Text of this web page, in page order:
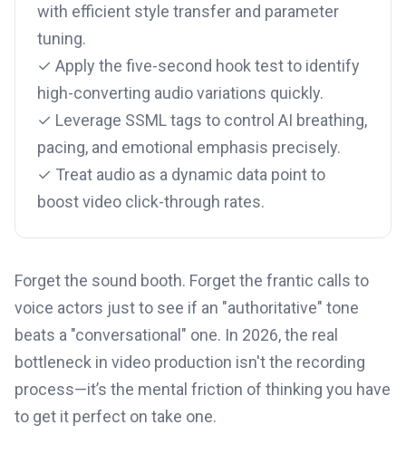
with efficient style transfer and parameter
tuning.
✓ Apply the five-second hook test to identify
high-converting audio variations quickly.
✓ Leverage SSML tags to control AI breathing,
pacing, and emotional emphasis precisely.
✓ Treat audio as a dynamic data point to
boost video click-through rates.
Forget the sound booth. Forget the frantic calls to
voice actors just to see if an "authoritative" tone
beats a "conversational" one. In 2026, the real
bottleneck in video production isn't the recording
process—it’s the mental friction of thinking you have
to get it perfect on take one.